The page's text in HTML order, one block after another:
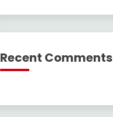
Recent Comments